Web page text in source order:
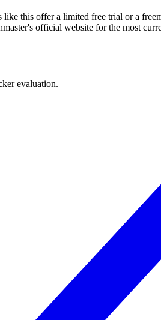
this offer a limited free trial or a
official website for the most
evaluation.